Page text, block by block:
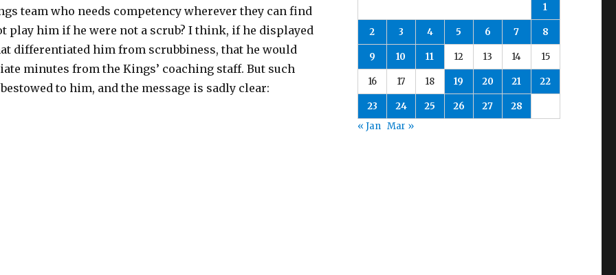
team who needs competency wherever they can find
play him if he were not a scrub? I think, if he displayed
differentiated him from scrubbiness, that he would
minutes from the Kings’ coaching staff. But such
to him, and the message is sadly clear:
1
2 3 4 5 6 7 8
9 10 11 12 13 14 15
16 17 18 19 20 21 22
23 24 25 26 27
28
« Jan Mar »